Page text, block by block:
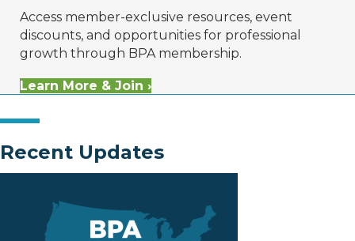
Access member-exclusive resources, event
discounts, and opportunities for professional
growth through BPA membership.
Learn More & Join ›
Recent Updates